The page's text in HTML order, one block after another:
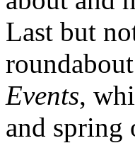
Last but
Events,
and spring